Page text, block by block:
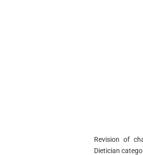
Revision of
Dietician